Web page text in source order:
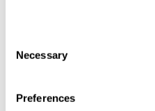
Selection
Necessary
Preferences
In our "My Luxury
you'll have
information and